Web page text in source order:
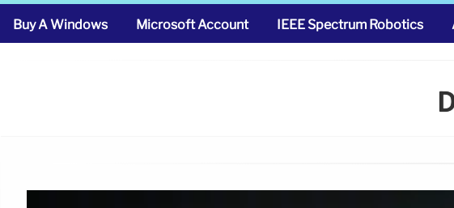
Buy A Windows Microsoft Account IEEE Spectrum Robotics